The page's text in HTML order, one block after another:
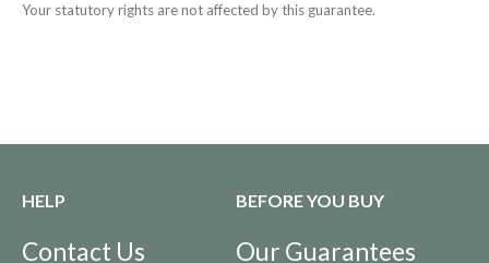
Your statutory rights are not affected by this guarantee.
HELP
Contact Us
BEFORE YOU BUY
Our Guarantees